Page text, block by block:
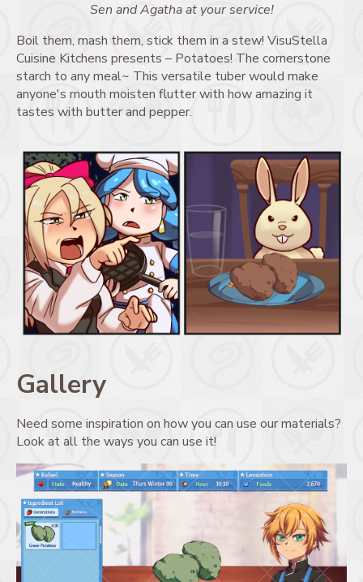
Sen and Agatha at your service!
Boil them, mash them, stick them in a stew! VisuStella
Cuisine Kitchens presents – Potatoes! The cornerstone
starch to any meal~ This versatile tuber would make
anyone's mouth moisten flutter with how amazing it
tastes with butter and pepper.
Gallery
Need some inspiration on how you can use our materials?
Look at all the ways you can use it!